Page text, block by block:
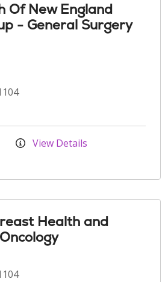
Of New England
- General Surgery
View Details
Health and